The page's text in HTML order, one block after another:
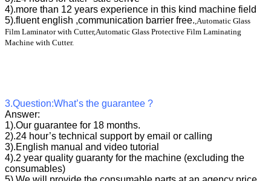
4).more than 12 years experience in this kind machine field
5).fluent english ,communication barrier free. ,Automatic Glass
Film Laminator with Cutter,Automatic Glass Protective Film Laminating
Machine with Cutter.
3.Question:What’s the guarantee ?
Answer:
1).Our guarantee for 18 months.
2).24 hour’s technical support by email or calling
3).English manual and video tutorial
4).2 year quality guaranty for the machine (excluding the
consumables)